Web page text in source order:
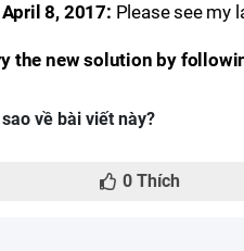
April 8, 2017: Please see my
the new solution by
về bài viết này?
0Thích